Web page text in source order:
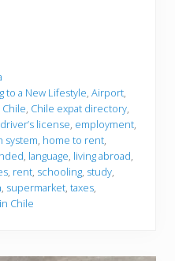
to a New Lifestyle Airport
Chile Chile expat directory
driver’s license employment
system home to rent
language living abroad
rent schooling study
supermarket taxes
Chile